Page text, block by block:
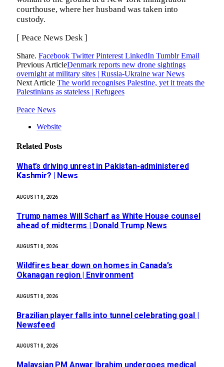
courthouse, where her husband was taken into
custody.
[ Peace News Desk ]
Share. Facebook Twitter Pinterest LinkedIn Tumblr Email
Previous ArticleDenmark reports new drone sightings
overnight at military sites | Russia-Ukraine war News
Next Article The world recognises Palestine, yet it treats the
Palestinians as stateless | Refugees
Peace News
Website
Related Posts
What’s driving unrest in Pakistan-administered
Kashmir? | News
AUGUST 10, 2026
Trump names Will Scharf as White House counsel
ahead of midterms | Donald Trump News
AUGUST 10, 2026
Wildfires bear down on homes in Canada’s
Okanagan region | Environment
AUGUST 10, 2026
Brazilian player falls into tunnel celebrating goal |
Newsfeed
AUGUST 10, 2026
Malaysian PM Anwar Ibrahim undergoes medical